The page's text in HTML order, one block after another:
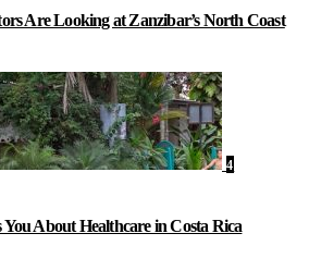
Are Looking at Zanzibar’s North Coast
4
About Healthcare in Costa Rica